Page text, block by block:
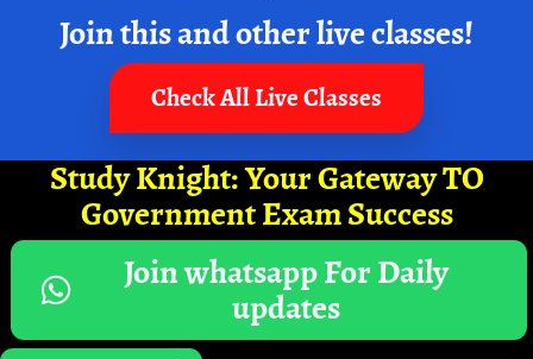
Join this and other live classes!
Check All Live Classes
Study Knight: Your Gateway TO
Government Exam Success
Join whatsapp For Daily
updates